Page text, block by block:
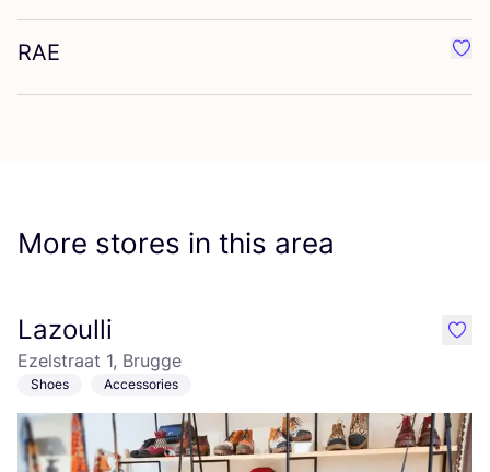
RAE
More stores in this area
Lazoulli
Ezelstraat 1, Brugge
Shoes Accessories
like